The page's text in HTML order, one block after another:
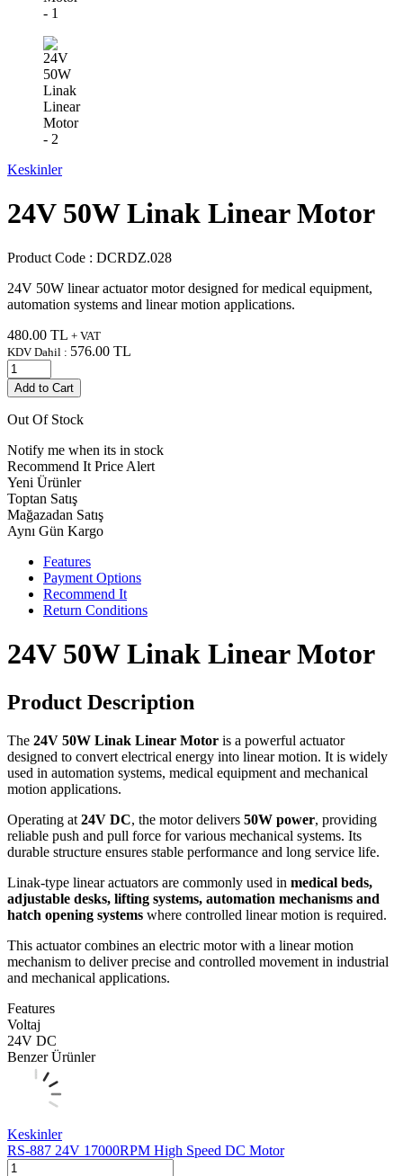
Keskinler
24V 50W Linak Linear Motor
Product Code : DCRDZ.028
24V 50W linear actuator motor designed for medical equipment,
automation systems and linear motion applications.
480.00 TL + VAT
KDV Dahil : 576.00 TL
Add to Cart
Out Of Stock
Notify me when its in stock
Recommend It Price Alert
Yeni Ürünler
Toptan Satış
Mağazadan Satış
Aynı Gün Kargo
Features
Payment Options
Recommend It
Return Conditions
24V 50W Linak Linear Motor
Product Description
The 24V 50W Linak Linear Motor is a powerful actuator
designed to convert electrical energy into linear motion. It is widely
used in automation systems, medical equipment and mechanical
motion applications.
Operating at 24V DC, the motor delivers 50W power, providing
reliable push and pull force for various mechanical systems. Its
durable structure ensures stable performance and long service life.
Linak-type linear actuators are commonly used in medical beds,
adjustable desks, lifting systems, automation mechanisms and
hatch opening systems where controlled linear motion is required.
This actuator combines an electric motor with a linear motion
mechanism to deliver precise and controlled movement in industrial
and mechanical applications.
Features
Voltaj
24V DC
Benzer Ürünler
Keskinler
RS-887 24V 17000RPM High Speed DC Motor